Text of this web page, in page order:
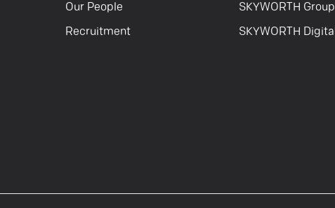
Our People
Recruitment
SKYWORTH Group
SKYWORTH